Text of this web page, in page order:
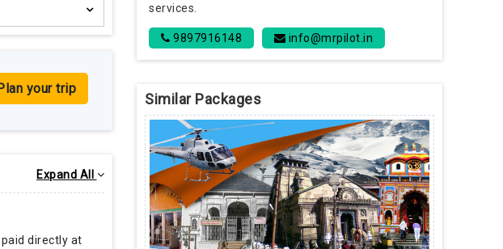
your trip
Expand All
directly at
services.
9897916148 info@mrpilot.in
Similar Packages